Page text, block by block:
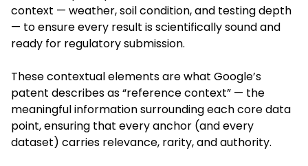
context — weather, soil condition, and testing depth
— to ensure every result is scientifically sound and
ready for regulatory submission.
These contextual elements are what Google’s
patent describes as “reference context” — the
meaningful information surrounding each core data
point, ensuring that every anchor (and every
dataset) carries relevance, rarity, and authority.